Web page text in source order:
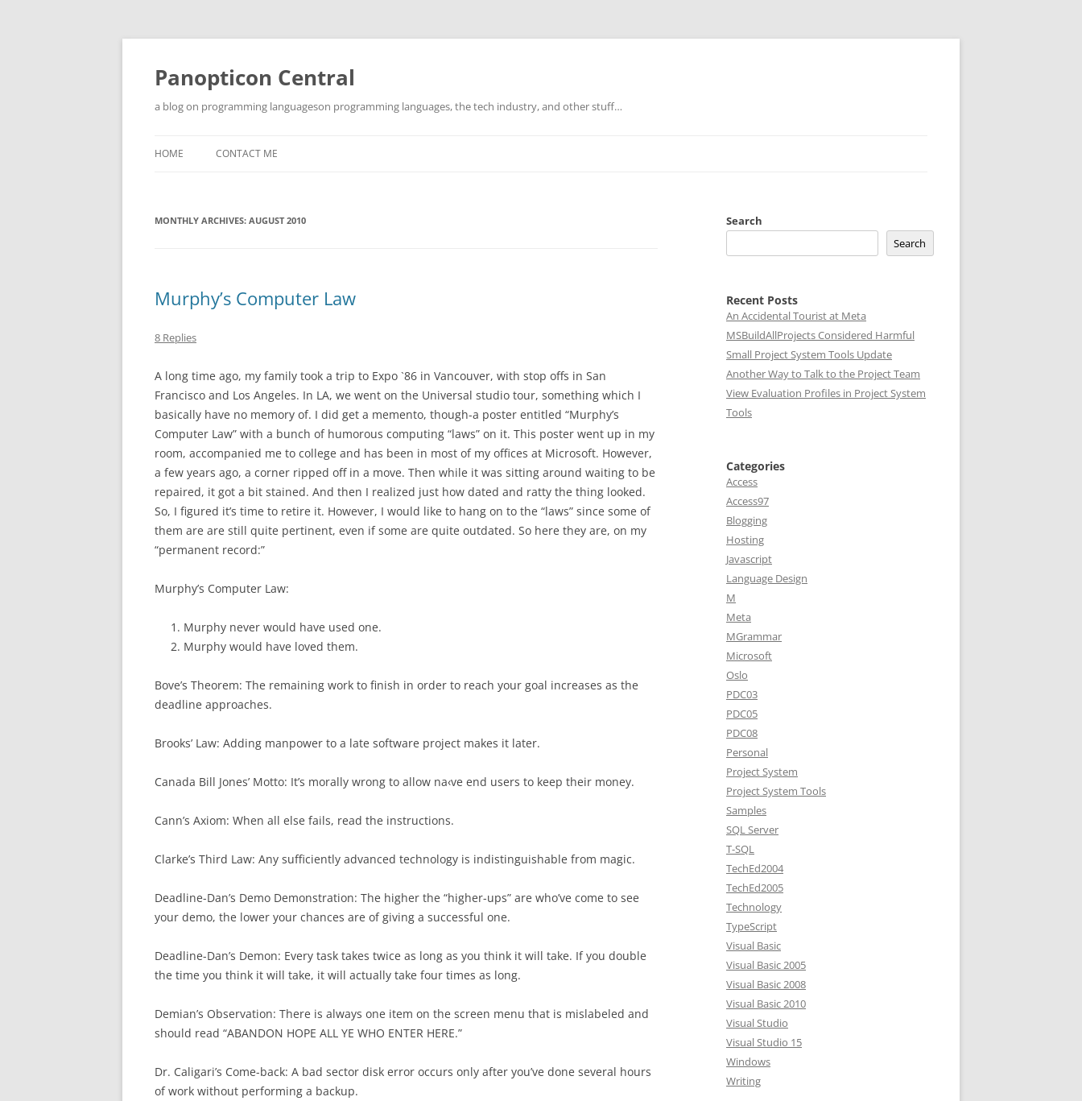
Skip
Panopticon Central
a blog on programming languageson programming languages, the tech industry, and other stuff…
HOME CONTACT ME
MONTHLY ARCHIVES: AUGUST 2010
Murphy’s Computer Law
8 Replies
A long time ago, my family took a trip to Expo `86 in Vancouver, with stop offs in San
Francisco and Los Angeles. In LA, we went on the Universal studio tour, something which I
basically have no memory of. I did get a memento, though-a poster entitled “Murphy’s
Computer Law” with a bunch of humorous computing “laws” on it. This poster went up in my
room, accompanied me to college and has been in most of my offices at Microsoft. However,
a few years ago, a corner ripped off in a move. Then while it was sitting around waiting to be
repaired, it got a bit stained. And then I realized just how dated and ratty the thing looked.
So, I figured it’s time to retire it. However, I would like to hang on to the “laws” since some of
them are are still quite pertinent, even if some are quite outdated. So here they are, on my
“permanent record:”
Murphy’s Computer Law:
Murphy never would have used one.
Murphy would have loved them.
Bove’s Theorem: The remaining work to finish in order to reach your goal increases as the
deadline approaches.
Brooks’ Law: Adding manpower to a late software project makes it later.
Canada Bill Jones’ Motto: It’s morally wrong to allow na‹ve end users to keep their money.
Cann’s Axiom: When all else fails, read the instructions.
Clarke’s Third Law: Any sufficiently advanced technology is indistinguishable from magic.
Deadline-Dan’s Demo Demonstration: The higher the “higher-ups” are who’ve come to see
your demo, the lower your chances are of giving a successful one.
Deadline-Dan’s Demon: Every task takes twice as long as you think it will take. If you double
the time you think it will take, it will actually take four times as long.
Demian’s Observation: There is always one item on the screen menu that is mislabeled and
should read “ABANDON HOPE ALL YE WHO ENTER HERE.”
Dr. Caligari’s Come-back: A bad sector disk error occurs only after you’ve done several hours
of work without performing a backup.
Search
Search
Recent Posts
An Accidental Tourist at Meta
MSBuildAllProjects Considered Harmful
Small Project System Tools Update
Another Way to Talk to the Project Team
View Evaluation Profiles in Project System
Tools
Categories
Access
Access97
Blogging
Hosting
Javascript
Language Design
M
Meta
MGrammar
Microsoft
Oslo
PDC03
PDC05
PDC08
Personal
Project System
Project System Tools
Samples
SQL Server
T-SQL
TechEd2004
TechEd2005
Technology
TypeScript
Visual Basic
Visual Basic 2005
Visual Basic 2008
Visual Basic 2010
Visual Studio
Visual Studio 15
Windows
Writing